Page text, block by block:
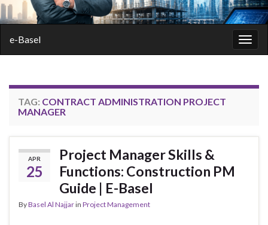
e-Basel
TAG: CONTRACT ADMINISTRATION PROJECT
MANAGER
APR
25
Project Manager Skills &
Functions: Construction PM
Guide | E-Basel
ByBasel Al Najjarin Project Management